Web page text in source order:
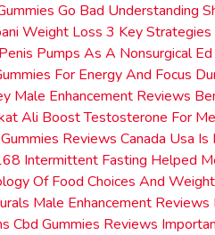
Go Bad Understanding
Weight Loss 3 Key Strategies
Pumps As A Nonsurgical
For Energy And Focus
Male Enhancement Reviews
Ali Boost Testosterone For
Reviews Canada Usa
Intermittent Fasting Helped
Of Food Choices And
Male Enhancement
Cbd Gummies Reviews